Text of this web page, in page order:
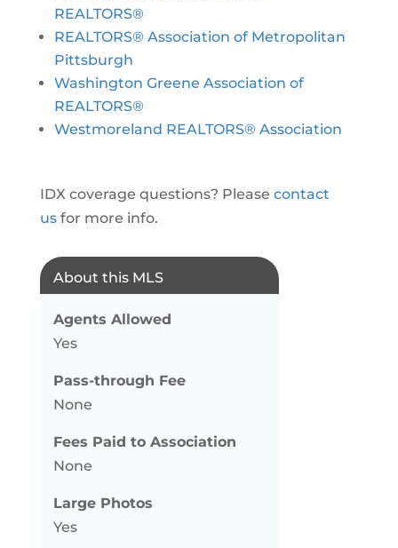
REALTORS®
REALTORS® Association of Metropolitan
Pittsburgh
Washington Greene Association of
REALTORS®
Westmoreland REALTORS® Association
IDX coverage questions? Please contact
usfor more info.
About this MLS
Agents Allowed
Yes
Pass-through Fee
None
Fees Paid to Association
None
Large Photos
Yes